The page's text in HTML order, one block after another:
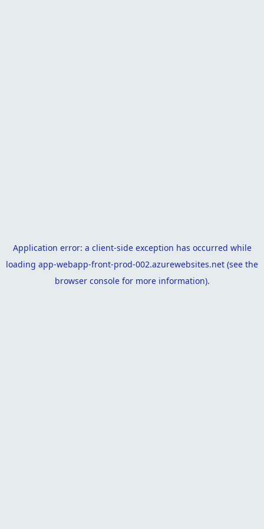
Application error: a client-side exception has occurred while
loading app-webapp-front-prod-002.azurewebsites.net (see the
browser consolefor more information).